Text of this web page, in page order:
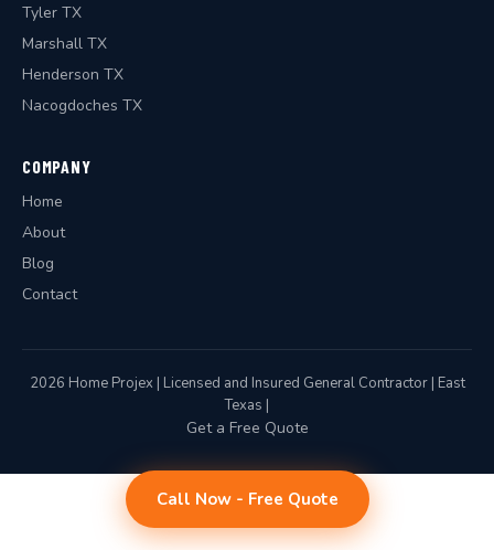
Tyler TX
Marshall TX
Henderson TX
Nacogdoches TX
COMPANY
Home
About
Blog
Contact
2026 Home Projex | Licensed and Insured General Contractor | East
Texas |
Get a Free Quote
Call Now - Free Quote